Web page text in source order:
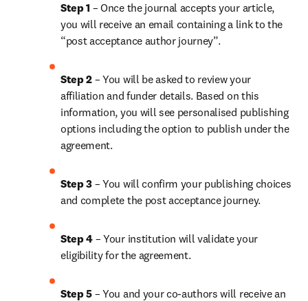
Step 1 – Once the journal accepts your article,
you will receive an email containing a link to the
“post acceptance author journey”.
Step 2 – You will be asked to review your
affiliation and funder details. Based on this
information, you will see personalised publishing
options including the option to publish under the
agreement.
Step 3 – You will confirm your publishing choices
and complete the post acceptance journey.
Step 4 – Your institution will validate your
eligibility for the agreement.
Step 5 – You and your co-authors will receive an